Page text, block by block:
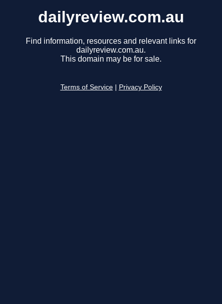
dailyreview.com.au
Find information, resources and relevant links for
dailyreview.com.au.
This domain may be for sale.
Terms of Service Privacy Policy